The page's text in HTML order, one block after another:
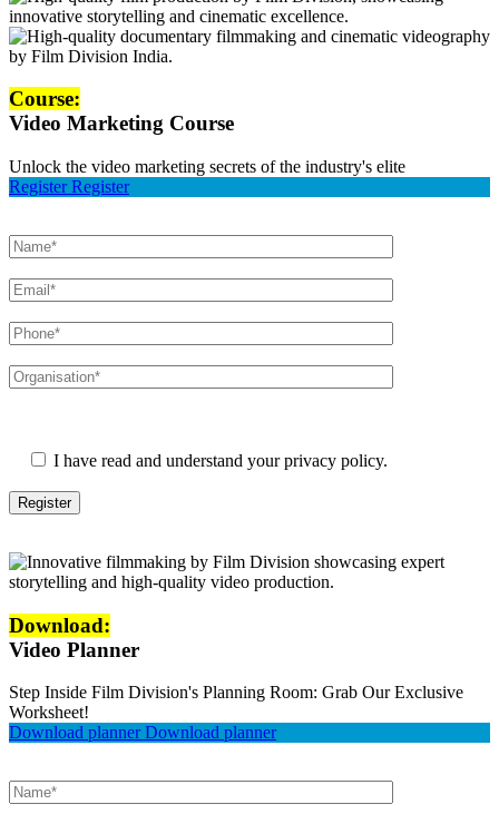
Course:
Video Marketing Course
Unlock the video marketing secrets of the industry's elite
Register Register
I have read and understand your privacy policy.
Download:
Video Planner
Step Inside Film Division's Planning Room: Grab Our Exclusive
Worksheet!
Download planner Download planner